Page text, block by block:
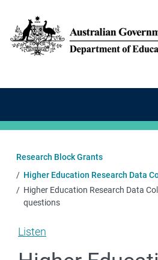
Main navigation
Research Block Grants
Higher Education Research Data
Higher Education Research Data
questions
Listen